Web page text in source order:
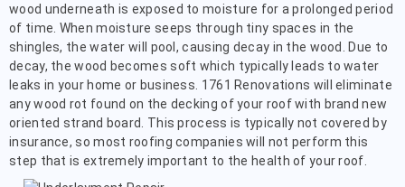
wood underneath is exposed to moisture for a prolonged period
of time. When moisture seeps through tiny spaces in the
shingles, the water will pool, causing decay in the wood. Due to
decay, the wood becomes soft which typically leads to water
leaks in your home or business. 1761 Renovations will eliminate
any wood rot found on the decking of your roof with brand new
oriented strand board. This process is typically not covered by
insurance, so most roofing companies will not perform this
step that is extremely important to the health of your roof.